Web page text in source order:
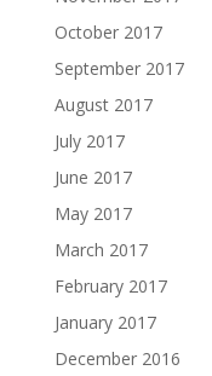
October 2017
September 2017
August 2017
July 2017
June 2017
May 2017
March 2017
February 2017
January 2017
December 2016